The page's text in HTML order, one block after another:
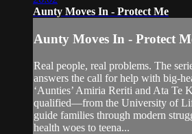
Aunty Moves In - Protect Me
Aunty Moves In - Protect
Real people, real problems. The
answers the call for help with big-
‘Aunties’ Amiria Reriti and Ata Te
qualified—from the University of
guide families through modern
health woes to teena...